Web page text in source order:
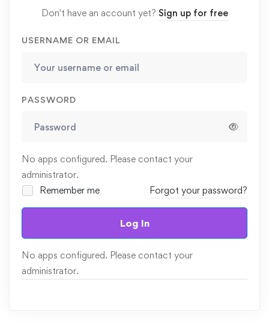
Don't have an account yet? Sign up for free
USERNAME OR EMAIL
PASSWORD
No apps configured. Please contact your
administrator.
Remember me
Forgot your password?
Log In
No apps configured. Please contact your
administrator.